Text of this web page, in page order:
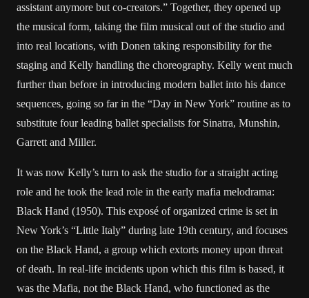
assistant anymore but co-creators.” Together, they opened up
the musical form, taking the film musical out of the studio and
into real locations, with Donen taking responsibility for the
staging and Kelly handling the choreography. Kelly went much
further than before in introducing modern ballet into his dance
sequences, going so far in the “Day in New York” routine as to
substitute four leading ballet specialists for Sinatra, Munshin,
Garrett and Miller.
It was now Kelly’s turn to ask the studio for a straight acting
role and he took the lead role in the early mafia melodrama:
Black Hand (1950). This exposé of organized crime is set in
New York’s “Little Italy” during late 19th century, and focuses
on the Black Hand, a group which extorts money upon threat
of death. In real-life incidents upon which this film is based, it
was the Mafia, not the Black Hand, who functioned as the